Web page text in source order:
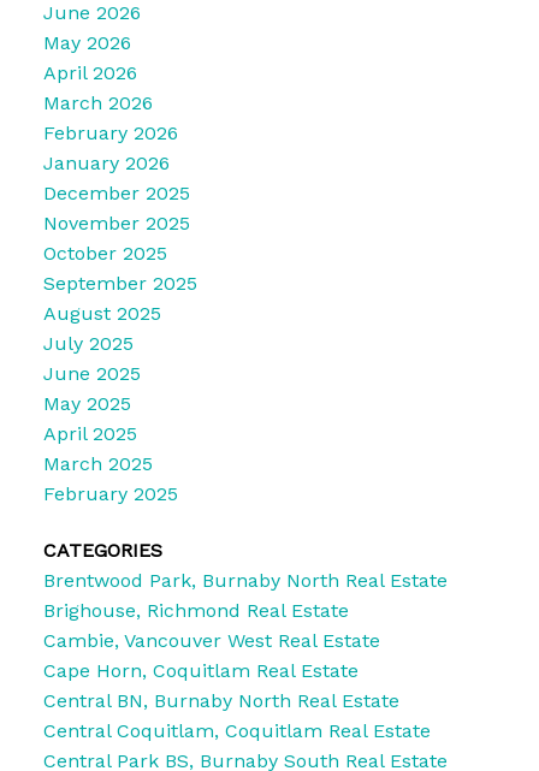
June 2026
May 2026
April 2026
March 2026
February 2026
January 2026
December 2025
November 2025
October 2025
September 2025
August 2025
July 2025
June 2025
May 2025
April 2025
March 2025
February 2025
CATEGORIES
Brentwood Park, Burnaby North Real Estate
Brighouse, Richmond Real Estate
Cambie, Vancouver West Real Estate
Cape Horn, Coquitlam Real Estate
Central BN, Burnaby North Real Estate
Central Coquitlam, Coquitlam Real Estate
Central Park BS, Burnaby South Real Estate